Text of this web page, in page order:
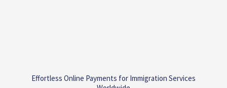
Effortless Online Payments for Immigration Services